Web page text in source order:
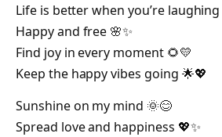
Life is better when you’re
Happy and free 🌸✨
Find joy in every moment 🌻💛
Keep the happy vibes going 🌟💖
Sunshine on my mind 🌞😊
Spread love and happiness 💖✨